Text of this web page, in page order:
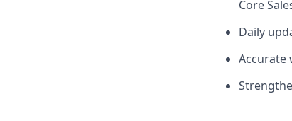
Core
Daily
Accurate